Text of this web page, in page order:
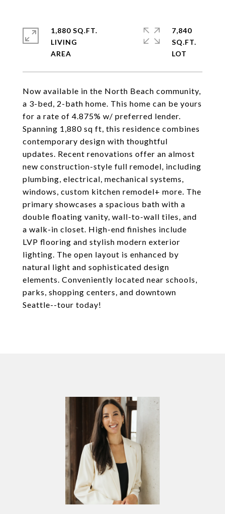
Now available in the North Beach community,
a 3-bed, 2-bath home. This home can be yours
for a rate of 4.875% w/ preferred lender.
Spanning 1,880 sq ft, this residence combines
contemporary design with thoughtful
updates. Recent renovations offer an almost
new construction-style full remodel, including
plumbing, electrical, mechanical systems,
windows, custom kitchen remodel+ more. The
primary showcases a spacious bath with a
double floating vanity, wall-to-wall tiles, and
a walk-in closet. High-end finishes include
LVP flooring and stylish modern exterior
lighting. The open layout is enhanced by
natural light and sophisticated design
elements. Conveniently located near schools,
parks, shopping centers, and downtown
Seattle--tour today!
1,880 SQ.FT.
LIVING
7,840
SQ.FT.